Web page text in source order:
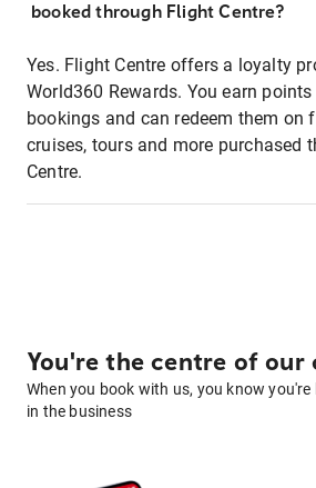
booked through Flight Centre?
Yes. Flight Centre offers a loyalty
World360 Rewards. You earn
bookings and can redeem them on
cruises, tours and more purchased
Centre.
You're the centre of our
When you book with us, you know
in the business